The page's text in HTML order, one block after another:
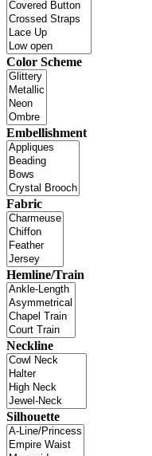
Color Scheme
Embellishment
Fabric
Hemline/Train
Neckline
Silhouette